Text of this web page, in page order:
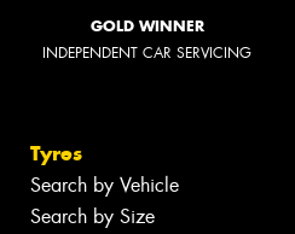
GOLD WINNER
INDEPENDENT CAR SERVICING
Tyres
Search by Vehicle
Search by Size